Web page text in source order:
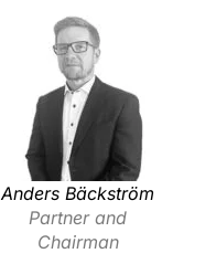
Anders Bäckström
Partner and
Chairman